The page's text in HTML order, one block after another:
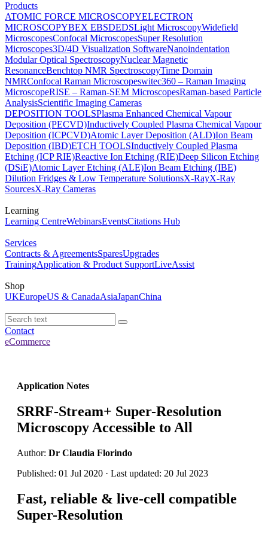
Products
ATOMIC FORCE MICROSCOPYELECTRON
MICROSCOPYBEX EBSDEDSLight MicroscopyWidefield
MicroscopesConfocal MicroscopesSuper Resolution
Microscopes3D/4D Visualization SoftwareNanoindentation
Modular Optical SpectroscopyNuclear Magnetic
ResonanceBenchtop NMR SpectroscopyTime Domain
NMRConfocal Raman Microscopeswitec360 – Raman Imaging
MicroscopeRISE – Raman-SEM MicroscopesRaman-based Particle
AnalysisScientific Imaging Cameras
DEPOSITION TOOLSPlasma Enhanced Chemical Vapour
Deposition (PECVD)Inductively Coupled Plasma Chemical Vapour
Deposition (ICPCVD)Atomic Layer Deposition (ALD)Ion Beam
Deposition (IBD)ETCH TOOLSInductively Coupled Plasma
Etching (ICP RIE)Reactive Ion Etching (RIE)Deep Silicon Etching
(DSiE)Atomic Layer Etching (ALE)Ion Beam Etching (IBE)
Dilution Fridges & Low Temperature SolutionsX-RayX-Ray
SourcesX-Ray Cameras
Learning
Learning CentreWebinarsEventsCitations Hub
Services
Contracts & AgreementsSparesUpgrades
TrainingApplication & Product SupportLiveAssist
Shop
UKEuropeUS & CanadaAsiaJapanChina
Contact
eCommerce
Application Notes
SRRF-Stream+ Super-Resolution
Microscopy Accessible to All
Author: Dr Claudia Florindo
Published: 01 Jul 2020 · Last updated: 20 Jul 2023
Fast, reliable & live-cell compatible
Super-Resolution